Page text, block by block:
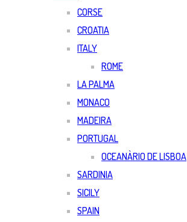
CORSE
CROATIA
ITALY
ROME
LA PALMA
MONACO
MADEIRA
PORTUGAL
OCEANÀRIO DE LISBOA
SARDINIA
SICILY
SPAIN